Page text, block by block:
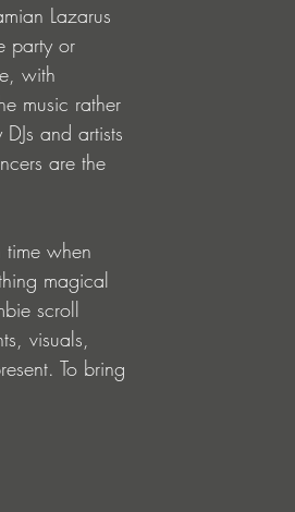
Lazarus
party or
with
music rather
and artists
are the
time when
magical
scroll
visuals,
To bring